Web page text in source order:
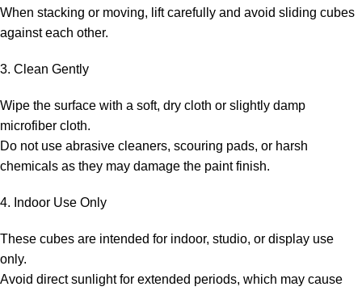
When stacking or moving, lift carefully and avoid sliding cubes
against each other.
3. Clean Gently
Wipe the surface with a soft, dry cloth or slightly damp
microfiber cloth.
Do not use abrasive cleaners, scouring pads, or harsh
chemicals as they may damage the paint finish.
4. Indoor Use Only
These cubes are intended for indoor, studio, or display use
only.
Avoid direct sunlight for extended periods, which may cause